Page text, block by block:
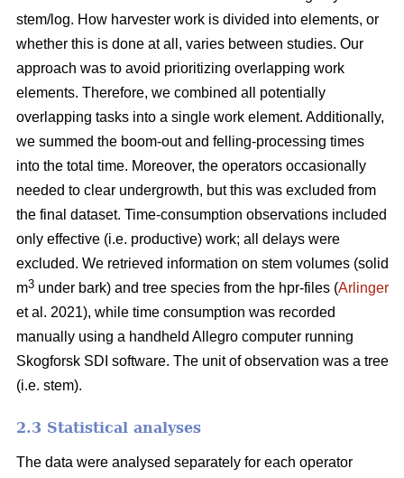
stem/log. How harvester work is divided into elements, or
whether this is done at all, varies between studies. Our
approach was to avoid prioritizing overlapping work
elements. Therefore, we combined all potentially
overlapping tasks into a single work element. Additionally,
we summed the boom-out and felling-processing times
into the total time. Moreover, the operators occasionally
needed to clear undergrowth, but this was excluded from
the final dataset. Time-consumption observations included
only effective (i.e. productive) work; all delays were
excluded. We retrieved information on stem volumes (solid
m3 under bark) and tree species from the hpr-files (Arlinger
et al. 2021), while time consumption was recorded
manually using a handheld Allegro computer running
Skogforsk SDI software. The unit of observation was a tree
(i.e. stem).
2.3 Statistical analyses
The data were analysed separately for each operator